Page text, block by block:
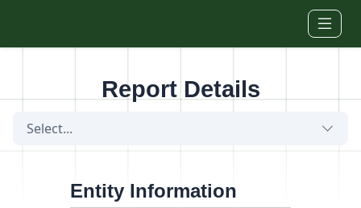
Report Details
Select...
Entity Information